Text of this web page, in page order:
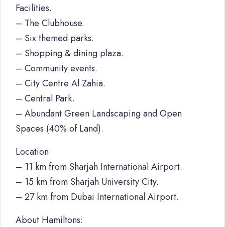
Facilities.
– The Clubhouse.
– Six themed parks.
– Shopping & dining plaza.
– Community events.
– City Centre Al Zahia.
– Central Park.
– Abundant Green Landscaping and Open
Spaces (40% of Land).
Location:
– 11 km from Sharjah International Airport.
– 15 km from Sharjah University City.
– 27 km from Dubai International Airport.
About Hamiltons: